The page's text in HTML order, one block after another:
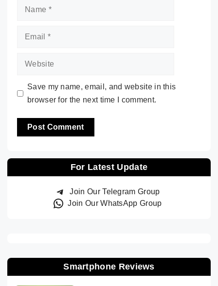
Name
Email
Website
Save my name, email, and website in this
browser for the next time I comment.
For Latest Update
Join Our Telegram Group
Join Our WhatsApp Group
Smartphone Reviews